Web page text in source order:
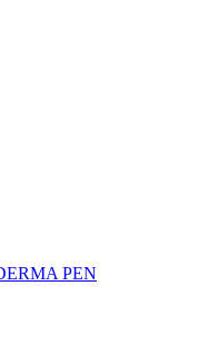
PEN